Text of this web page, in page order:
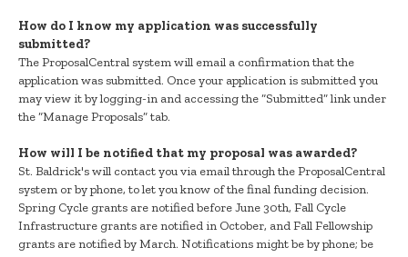
How do I know my application was successfully
submitted?
The ProposalCentral system will email a confirmation that the
application was submitted. Once your application is submitted you
may view it by logging-in and accessing the “Submitted” link under
the “Manage Proposals” tab.
How will I be notified that my proposal was awarded?
St. Baldrick's will contact you via email through the ProposalCentral
system or by phone, to let you know of the final funding decision.
Spring Cycle grants are notified before June 30th, Fall Cycle
Infrastructure grants are notified in October, and Fall Fellowship
grants are notified by March. Notifications might be by phone; be